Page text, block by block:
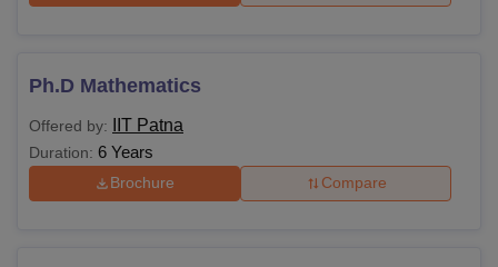
Ph.D Mathematics
Offered by: IIT Patna
Duration: 6 Years
Brochure Compare